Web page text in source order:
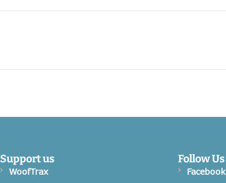
Support us
WoofTrax
Follow Us
Facebook